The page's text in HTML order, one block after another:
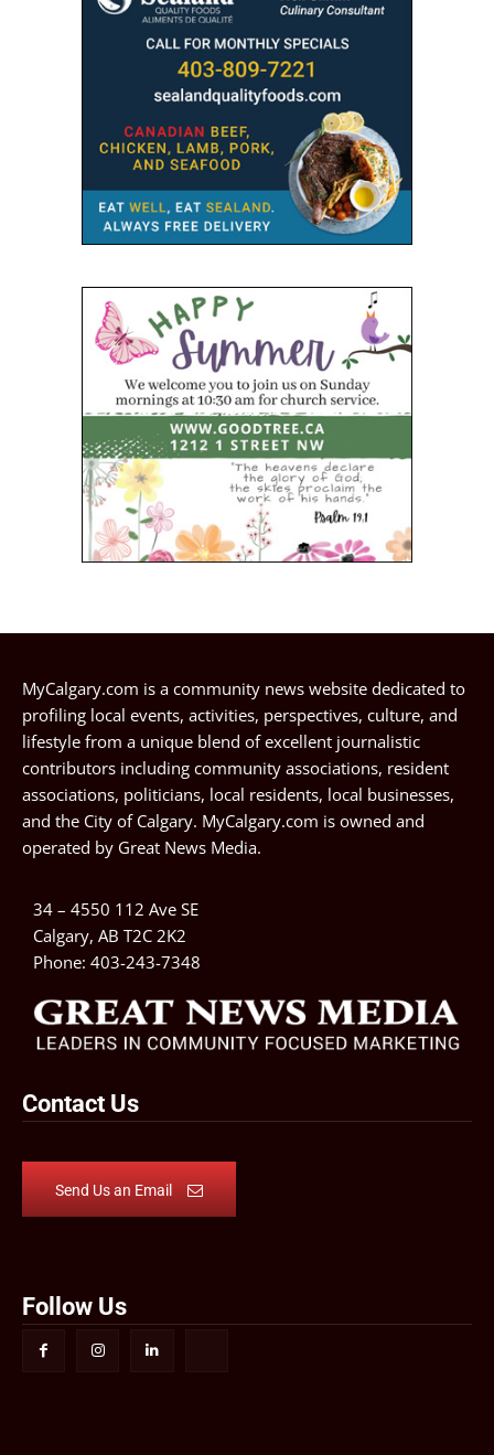
MyCalgary.com is a community news website dedicated to
profiling local events, activities, perspectives, culture, and
lifestyle from a unique blend of excellent journalistic
contributors including community associations, resident
associations, politicians, local residents, local businesses,
and the City of Calgary. MyCalgary.com is owned and
operated by Great News Media.
34 – 4550 112 Ave SE
Calgary, AB T2C 2K2
Phone: 403-243-7348
Contact Us
Send Us an Email
Follow Us